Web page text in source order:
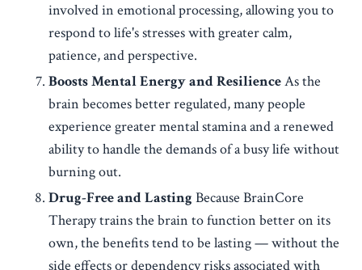
involved in emotional processing, allowing you to
respond to life's stresses with greater calm,
patience, and perspective.
Boosts Mental Energy and ResilienceAs the
brain becomes better regulated, many people
experience greater mental stamina and a renewed
ability to handle the demands of a busy life without
burning out.
Drug-Free and Lasting Because BrainCore
Therapy trains the brain to function better on its
own, the benefits tend to be lasting — without the
side effects or dependency risks associated with